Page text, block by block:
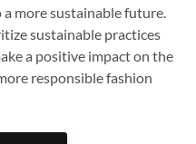
more sustainable future.
sustainable practices
a positive impact on the
responsible fashion